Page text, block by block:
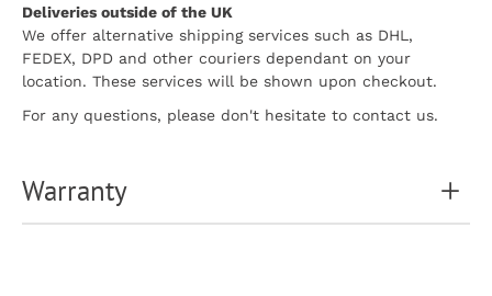
Deliveries outside of the UK
We offer alternative shipping services such as DHL,
FEDEX, DPD and other couriers dependant on your
location. These services will be shown upon checkout.
For any questions, please don't hesitate to contact us.
Warranty